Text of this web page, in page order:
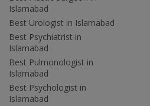
Islamabad
Best Urologist in Islamabad
Best Psychiatrist in
Islamabad
Best Pulmonologist in
Islamabad
Best Psychologist in
Islamabad